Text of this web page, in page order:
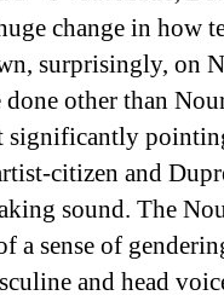
change in how
surprisingly, on
done other than
significantly
citizen and
sound. The
a sense of
and head